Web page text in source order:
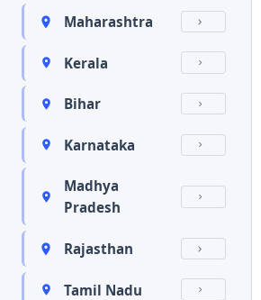
Maharashtra
Kerala
Bihar
Karnataka
Madhya
Pradesh
Rajasthan
Tamil Nadu